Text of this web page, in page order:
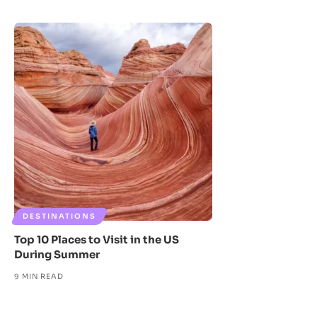
DESTINATIONS
Top 10 Places to Visit in the US
During Summer
9 MIN READ